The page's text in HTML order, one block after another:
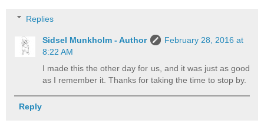
Replies
Sidsel Munkholm - Author
February 28, 2016 at
8:22 AM
I made this the other day for us, and it was just as good
as I remember it. Thanks for taking the time to stop by.
Reply